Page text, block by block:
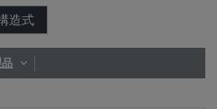
造式
品